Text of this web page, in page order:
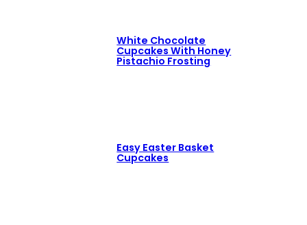
White Chocolate
Cupcakes With Honey
Pistachio Frosting
Easy Easter Basket
Cupcakes